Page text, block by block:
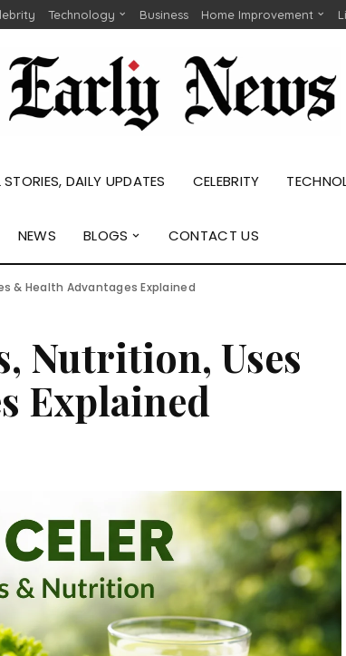
Technology Business Home Improvement
DAILY UPDATES CELEBRITY
NEWS BLOGS CONTACT US
& Health Advantages Explained
Nutrition, Uses
Explained